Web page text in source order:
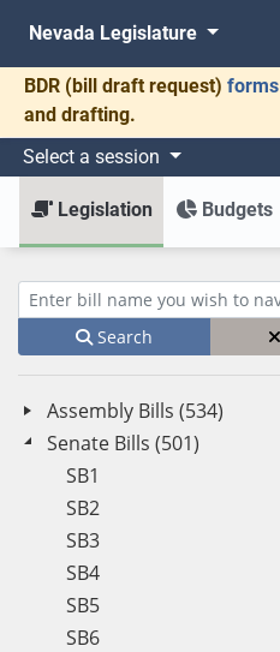
Nevada Legislature
BDR (bill draft request) forms
and drafting.
Select a session
Legislation Budgets
Enter bill name (e.g., AB23)
Search
Assembly Bills (534)
Senate Bills (501)
SB1
SB2
SB3
SB4
SB5
SB6